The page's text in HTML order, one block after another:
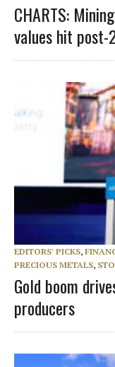
CHARTS:
values hit post-
EDITORS' PICKS,
PRECIOUS METALS,
Gold boom
producers